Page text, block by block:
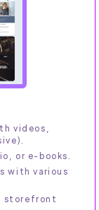
videos,
or e-books.
with various
storefront